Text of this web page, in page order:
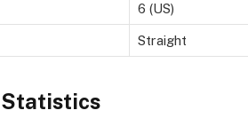
6 (US)
Straight